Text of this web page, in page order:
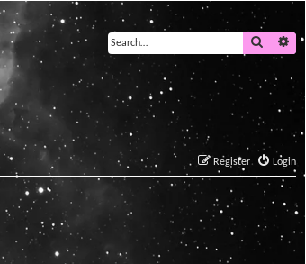
Search
Login
Register